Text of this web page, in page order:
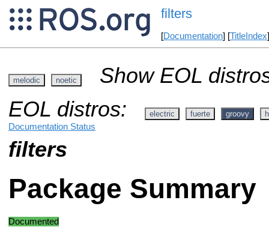
filters
[Documentation] [TitleIndex
melodic noetic
Show EOL
EOL distros:
electric fuerte groovy
Documentation Status
filters
Package Summary
Documented